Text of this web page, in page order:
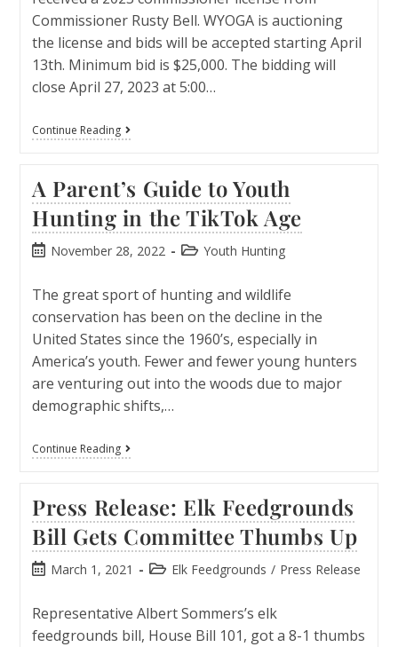
Commissioner Rusty Bell. WYOGA is auctioning
the license and bids will be accepted starting April
13th. Minimum bid is $25,000. The bidding will
close April 27, 2023 at 5:00…
Continue Reading
A Parent’s Guide to Youth
Hunting in the TikTok Age
November 28, 2022 Youth Hunting
The great sport of hunting and wildlife
conservation has been on the decline in the
United States since the 1960’s, especially in
America’s youth. Fewer and fewer young hunters
are venturing out into the woods due to major
demographic shifts,…
Continue Reading
Press Release: Elk Feedgrounds
Bill Gets Committee Thumbs Up
March 1, 2021 Elk Feedgrounds / Press Release
Representative Albert Sommers’s elk
feedgrounds bill, House Bill 101, got a 8-1 thumbs